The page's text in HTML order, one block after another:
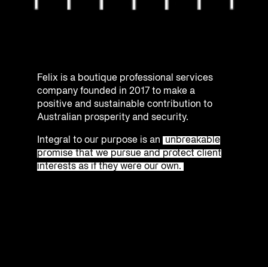
Felix is a boutique professional services
company founded in 2017 to make a
positive and sustainable contribution to
Australian prosperity and security.
Integral to our purpose is an
unbreakable
promise that we pursue and protect client
interests as if they were our own.